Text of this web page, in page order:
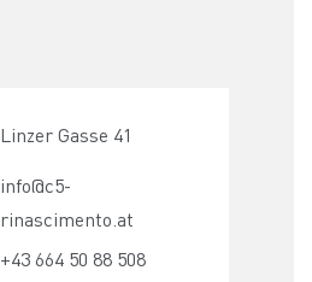
Linzer Gasse 41
info@c5-
rinascimento.at
+43 664 50 88 508